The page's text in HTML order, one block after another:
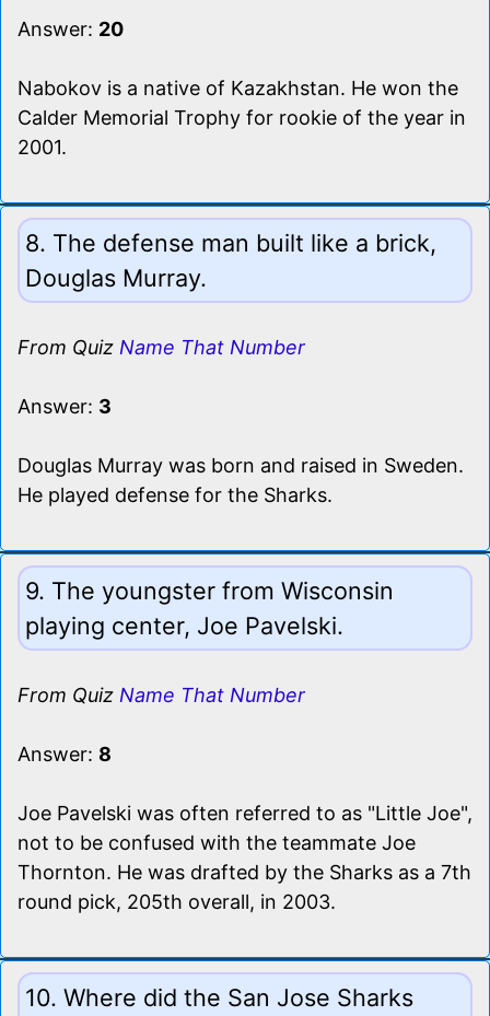
Answer: 20
Nabokov is a native of Kazakhstan. He won the
Calder Memorial Trophy for rookie of the year in
2001.
8. The defense man built like a brick,
Douglas Murray.
From Quiz Name That Number
Answer: 3
Douglas Murray was born and raised in Sweden.
He played defense for the Sharks.
9. The youngster from Wisconsin
playing center, Joe Pavelski.
From Quiz Name That Number
Answer: 8
Joe Pavelski was often referred to as "Little Joe",
not to be confused with the teammate Joe
Thornton. He was drafted by the Sharks as a 7th
round pick, 205th overall, in 2003.
10. Where did the San Jose Sharks